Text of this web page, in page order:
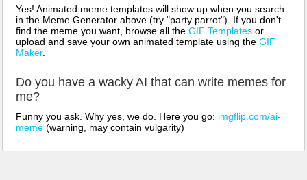
Yes! Animated meme templates will show up when you search
in the Meme Generator above (try "party parrot"). If you don't
find the meme you want, browse all the GIF Templates or
upload and save your own animated template using the GIF
Maker.
Do you have a wacky AI that can write memes for
me?
Funny you ask. Why yes, we do. Here you go: imgflip.com/ai-
meme (warning, may contain vulgarity)